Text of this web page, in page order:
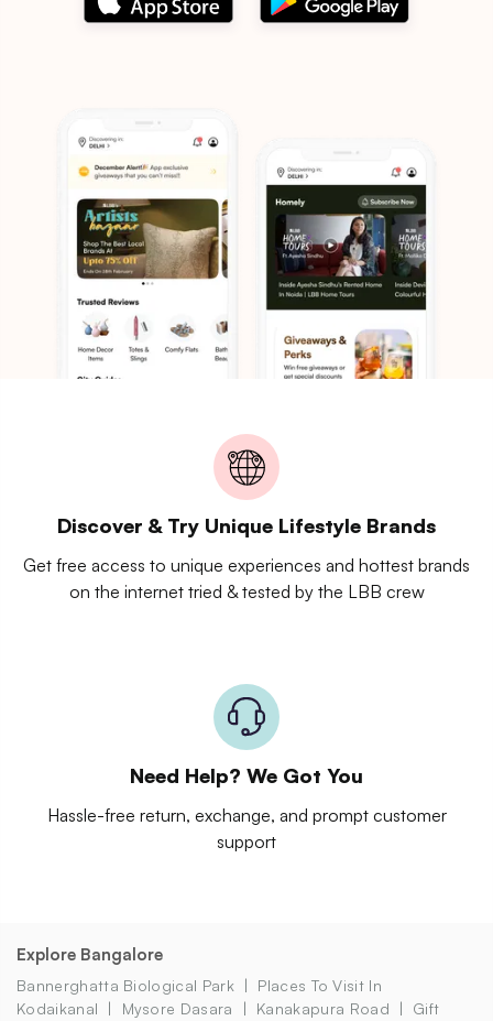
Discover & Try Unique Lifestyle Brands
Get free access to unique experiences and hottest brands
on the internet tried & tested by the LBB crew
Need Help? We Got You
Hassle-free return, exchange, and prompt customer
support
Explore Bangalore
Bannerghatta Biological Park
Places To Visit In
Kodaikanal
Mysore Dasara Kanakapura Road
Gift